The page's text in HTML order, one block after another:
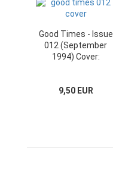
Good Times - Issue
012 (September
1994) Cover:
9,50 EUR